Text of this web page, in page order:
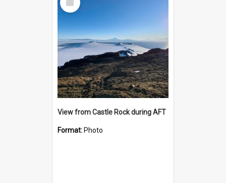
Item
View from Castle Rock during AFT
Format: Photo